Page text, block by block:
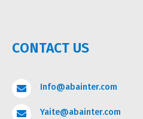
CONTACT US
 Info@abainter.com
 Yaite@abainter.com